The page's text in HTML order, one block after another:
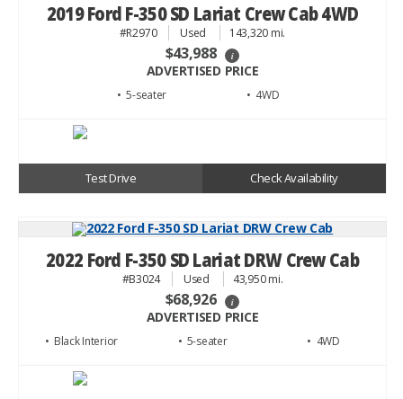
2019 Ford F-350 SD Lariat Crew Cab 4WD
#R2970 Used 143,320 mi.
$43,988 i
ADVERTISED PRICE
• 5 • 4WD
Test Drive Check Availability
2022 Ford F-350 SD Lariat DRW Crew Cab
#B3024 Used 43,950 mi.
$68,926 i
ADVERTISED PRICE
• Black • 5 • 4WD